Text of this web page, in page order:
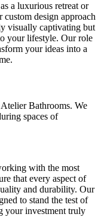
a luxurious retreat or
design approach
visually captivating but
your lifestyle. Our role
your ideas into a
Bathrooms. We
spaces of
with the most
that every aspect of
and durability. Our
to stand the test of
your investment truly